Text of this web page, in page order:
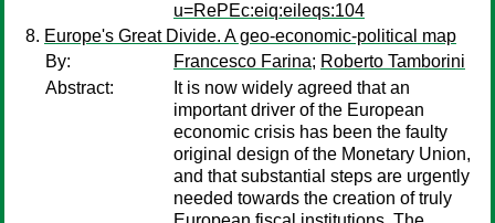
u=RePEc:eiq:eileqs:104
Europe's Great Divide. A geo-economic-political map
By:
Francesco Farina; Roberto Tamborini
Abstract:
It is now widely agreed that an
important driver of the European
economic crisis has been the faulty
original design of the Monetary Union,
and that substantial steps are urgently
needed towards the creation of truly